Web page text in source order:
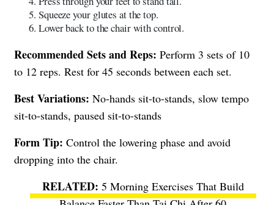
Squeeze your glutes at the top.
Lower back to the chair with control.
Recommended Sets and Reps: Perform 3 sets of 10
to 12 reps. Rest for 45 seconds between each set.
Best Variations: No-hands sit-to-stands, slow tempo
sit-to-stands, paused sit-to-stands
Form Tip: Control the lowering phase and avoid
dropping into the chair.
5 Morning Exercises That Build